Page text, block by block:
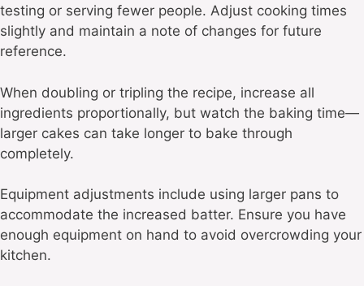
testing or serving fewer people. Adjust cooking times
slightly and maintain a note of changes for future
reference.
When doubling or tripling the recipe, increase all
ingredients proportionally, but watch the baking time—
larger cakes can take longer to bake through
completely.
Equipment adjustments include using larger pans to
accommodate the increased batter. Ensure you have
enough equipment on hand to avoid overcrowding your
kitchen.